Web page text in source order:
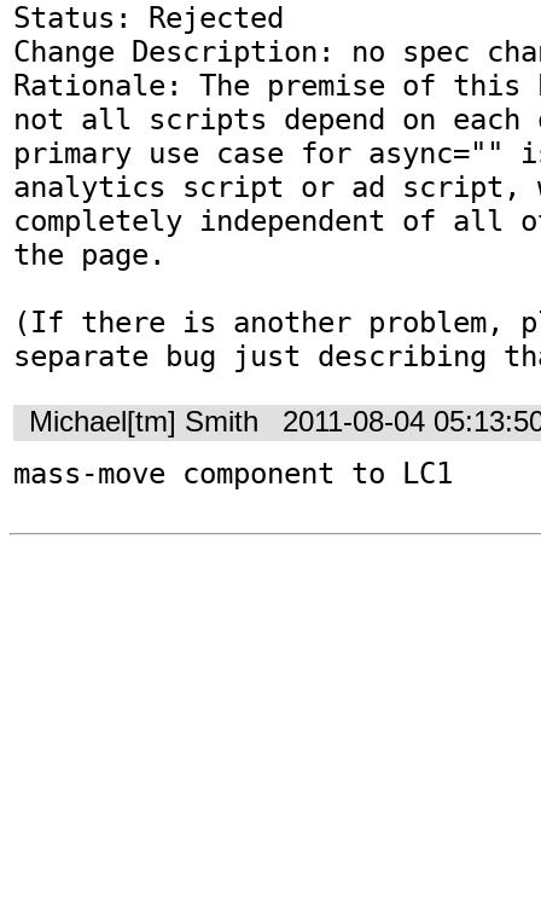
Status: Rejected
Change Description: no spec
Rationale: The premise of
not all scripts depend on each
primary use case for
analytics script or ad script,
completely independent of all
the page.
(If there is another problem,
separate bug just describing
Michael[tm] Smith 2011-08-04
mass-move component to LC1